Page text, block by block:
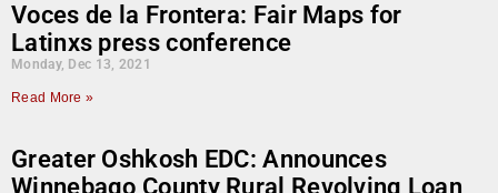
Voces de la Frontera: Fair Maps for
Latinxs press conference
Monday, Dec 13, 2021
Read More »
Greater Oshkosh EDC: Announces
Winnebago County Rural Revolving Loan